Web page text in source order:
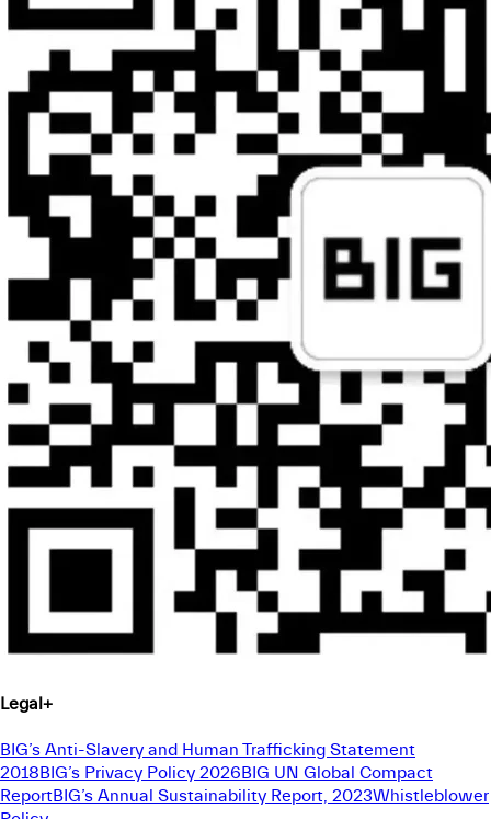
Legal+
BIG’s Anti-Slavery and Human Trafficking Statement
2018BIG’s Privacy Policy 2026BIG UN Global Compact
ReportBIG’s Annual Sustainability Report, 2023Whistleblower